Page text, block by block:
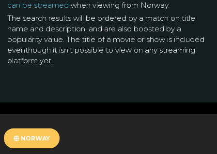
can be streamed when viewing from Norway.
The search results will be ordered by a match on title
name and description, and are also boosted by a
popularity value. The title of a movie or show is included
eventhough it isn't possible to view on any streaming
platform yet.
NORWAY